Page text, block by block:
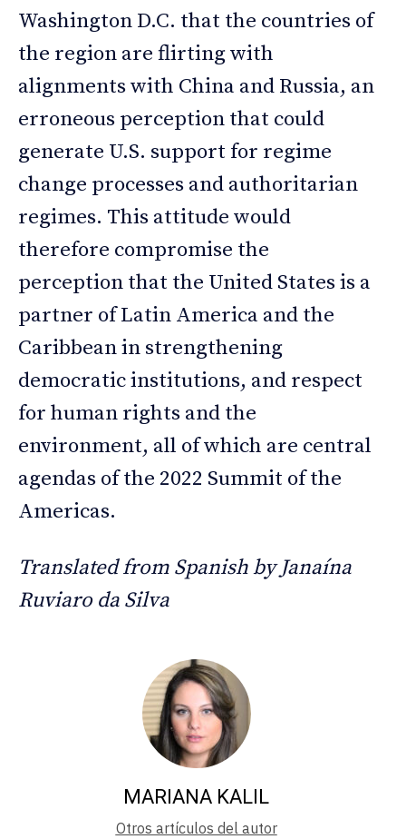
Washington D.C. that the countries of
the region are flirting with
alignments with China and Russia, an
erroneous perception that could
generate U.S. support for regime
change processes and authoritarian
regimes. This attitude would
therefore compromise the
perception that the United States is a
partner of Latin America and the
Caribbean in strengthening
democratic institutions, and respect
for human rights and the
environment, all of which are central
agendas of the 2022 Summit of the
Americas.
Translated from Spanish by Janaína
Ruviaro da Silva
MARIANA KALIL
Otros artículos del autor